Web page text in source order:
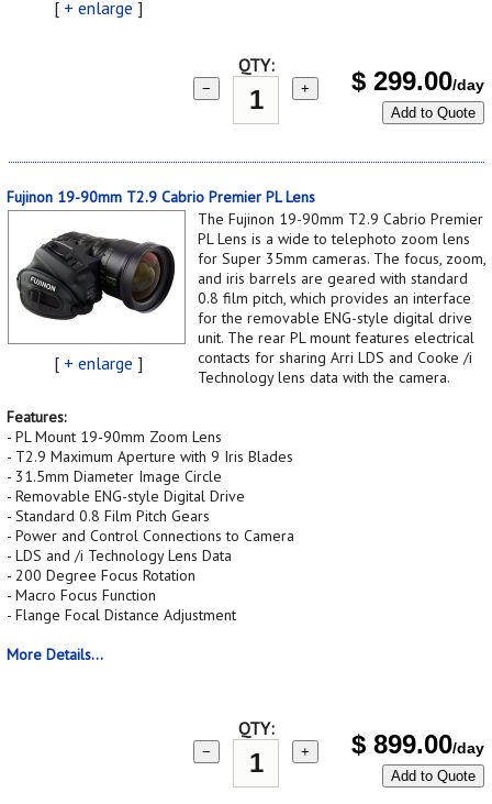
[ + enlarge ]
QTY:
− + $ 299.00/day
Add to Quote
Fujinon 19-90mm T2.9 Cabrio Premier PL Lens
[ + enlarge ]
The Fujinon 19-90mm T2.9 Cabrio Premier
PL Lens is a wide to telephoto zoom lens
for Super 35mm cameras. The focus, zoom,
and iris barrels are geared with standard
0.8 film pitch, which provides an interface
for the removable ENG-style digital drive
unit. The rear PL mount features electrical
contacts for sharing Arri LDS and Cooke /i
Technology lens data with the camera.
Features:
- PL Mount 19-90mm Zoom Lens
- T2.9 Maximum Aperture with 9 Iris Blades
- 31.5mm Diameter Image Circle
- Removable ENG-style Digital Drive
- Standard 0.8 Film Pitch Gears
- Power and Control Connections to Camera
- LDS and /i Technology Lens Data
- 200 Degree Focus Rotation
- Macro Focus Function
- Flange Focal Distance Adjustment
More Details...
QTY:
− + $ 899.00/day
Add to Quote